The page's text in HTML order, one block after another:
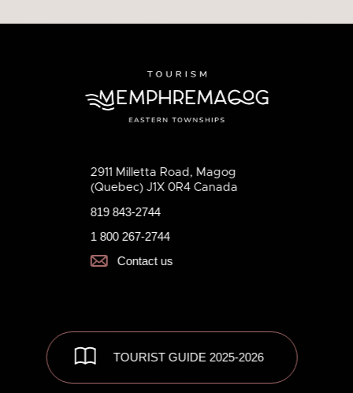
2911 Milletta Road, Magog
(Quebec) J1X 0R4 Canada
819 843-2744
1 800 267-2744
Contact us
TOURIST GUIDE 2025-2026